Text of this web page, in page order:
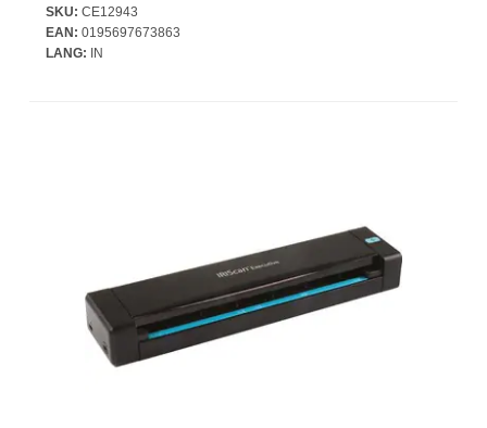
SKU: CE12943
EAN: 0195697673863
LANG: IN